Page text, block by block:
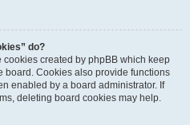
do?
cookies created by phpBB which keep
board. Cookies also provide functions
enabled by a board administrator. If
deleting board cookies may help.